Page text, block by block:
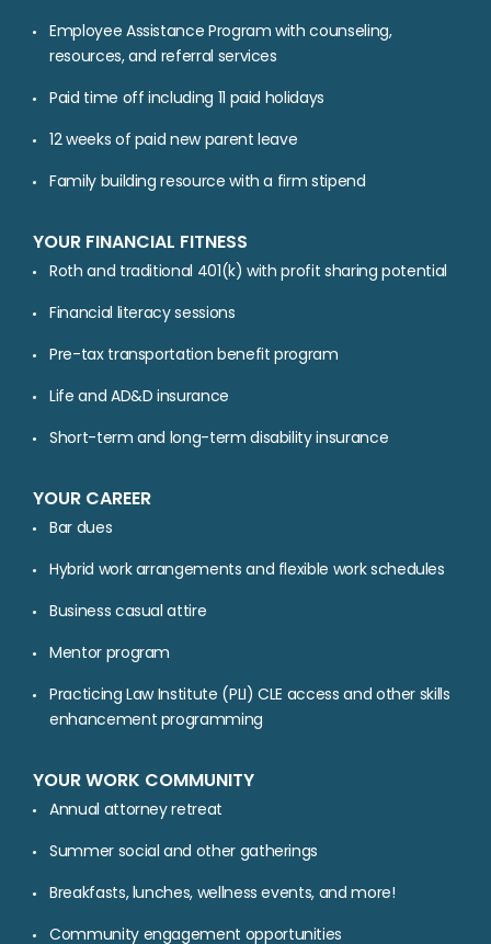
Employee Assistance Program with counseling,
resources, and referral services
Paid time off including 11 paid holidays
12 weeks of paid new parent leave
Family building resource with a firm stipend
YOUR FINANCIAL FITNESS
Roth and traditional 401(k) with profit sharing potential
Financial literacy sessions
Pre-tax transportation benefit program
Life and AD&D insurance
Short-term and long-term disability insurance
YOUR CAREER
Bar dues
Hybrid work arrangements and flexible work schedules
Business casual attire
Mentor program
Practicing Law Institute (PLI) CLE access and other skills
enhancement programming
YOUR WORK COMMUNITY
Annual attorney retreat
Summer social and other gatherings
Breakfasts, lunches, wellness events, and more!
Community engagement opportunities